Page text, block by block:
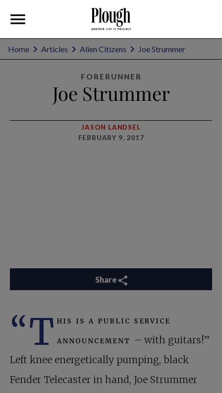
Home Articles Alien Citizens Joe Strummer
FORERUNNER
Joe Strummer
JASON LANDSEL
FEBRUARY 9, 2017
Share
“T his is a public service
announcement – with guitars!”
Left knee energetically pumping, black
Fender Telecaster in hand, Joe Strummer